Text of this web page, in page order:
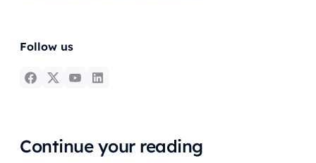
Follow us
Continue your reading